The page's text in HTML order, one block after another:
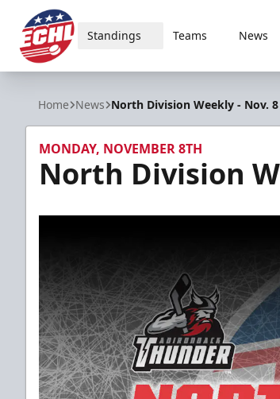
ECHL
Standings Teams News
Home News North Division Weekly - Nov. 8
MONDAY, NOVEMBER 8TH
North Division